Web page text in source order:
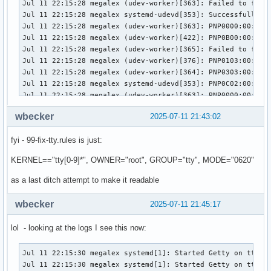
2025-07-11 21:43:02
wbecker
fyi - 99-fix-tty.rules is just:
KERNEL=="tty[0-9]*", OWNER="root", GROUP="tty", MODE="0620"
as a last ditch attempt to make it readable
2025-07-11 21:45:17
wbecker
lol - looking at the logs I see this now:
Jul 11 22:15:30 megalex systemd[1]: Started Getty on tt1.
Jul 11 22:15:30 megalex systemd[1]: Started Getty on tty1.